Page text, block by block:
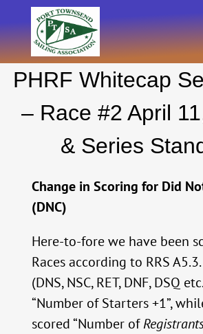
to
content
Racing
Join
Donate/Sponsor
Links
PHRF Whitecap
– Race #2 April
& Series
Change in Scoring for Did
(DNC)
Here-to-fore we have been
Races according to RRS
(DNS, NSC, RET, DNF, DSQ
“Number of Starters +1”,
scored “Number of